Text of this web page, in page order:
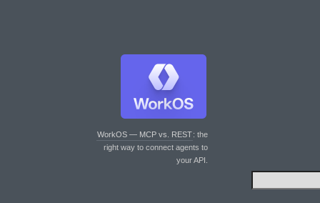
WorkOS — MCP vs. REST: the
right way to connect agents to
your API.